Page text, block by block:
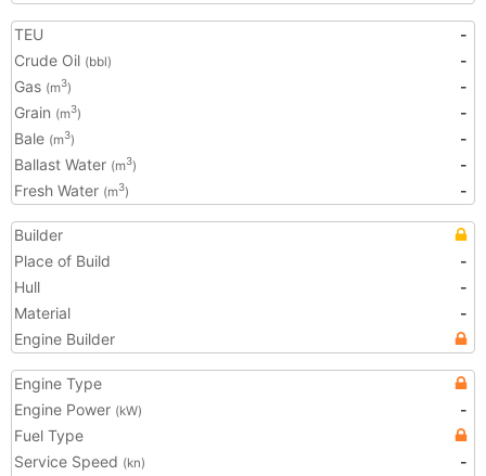
TEU
-
Crude Oil (bbl)
-
Gas (m3)
-
Grain (m3)
-
Bale (m3)
-
Ballast Water (m3)
-
Fresh Water (m3) -
Builder
Place of Build
-
Hull
-
Material
-
Engine Builder
Engine Type
Engine Power (kW)
-
Fuel Type
Service Speed (kn)
-